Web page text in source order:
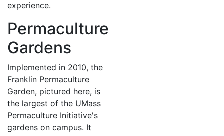
experience.
Permaculture
Gardens
Implemented in 2010, the
Franklin Permaculture
Garden, pictured here, is
the largest of the UMass
Permaculture Initiative's
gardens on campus. It